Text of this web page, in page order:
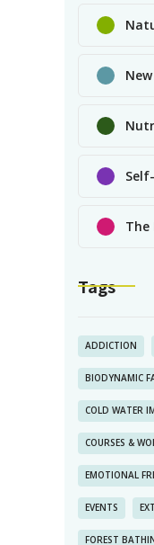
The
Tags
ADDICTION
BIODYNAMIC
COLD WATER
COURSES &
EMOTIONAL
EVENTS
FOREST